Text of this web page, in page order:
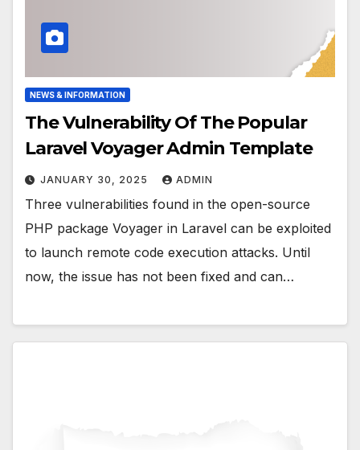
NEWS & INFORMATION
The Vulnerability Of The Popular
Laravel Voyager Admin Template
JANUARY 30, 2025 ADMIN
Three vulnerabilities found in the open-source
PHP package Voyager in Laravel can be exploited
to launch remote code execution attacks. Until
now, the issue has not been fixed and can…